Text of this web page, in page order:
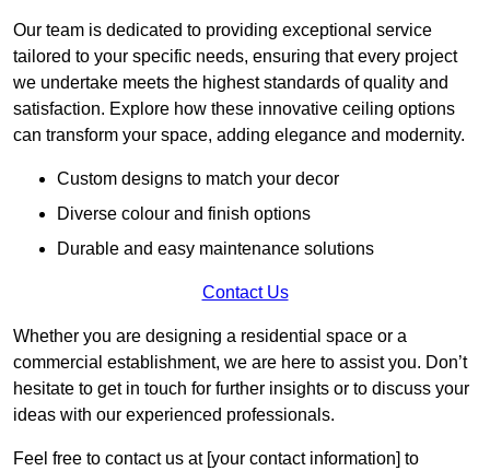
Our team is dedicated to providing exceptional service
tailored to your specific needs, ensuring that every project
we undertake meets the highest standards of quality and
satisfaction. Explore how these innovative ceiling options
can transform your space, adding elegance and modernity.
Custom designs to match your decor
Diverse colour and finish options
Durable and easy maintenance solutions
Contact Us
Whether you are designing a residential space or a
commercial establishment, we are here to assist you. Don’t
hesitate to get in touch for further insights or to discuss your
ideas with our experienced professionals.
Feel free to contact us at [your contact information] to